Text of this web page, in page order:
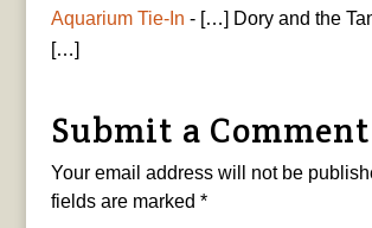
Aquarium Tie-In - […] Dory and the
[…]
Submit a Comment
Your email address will not be
fields are marked *